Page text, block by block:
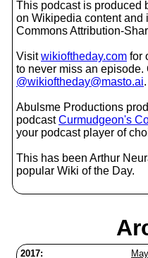
This podcast is produced
on Wikipedia content and
Commons Attribution-
Visitwikioftheday.com for
to never miss an
@wikioftheday@masto.ai.
Abulsme Productions
podcastCurmudgeon's
your podcast player of
This has been Arthur
popular Wiki of the Day.
2017: May